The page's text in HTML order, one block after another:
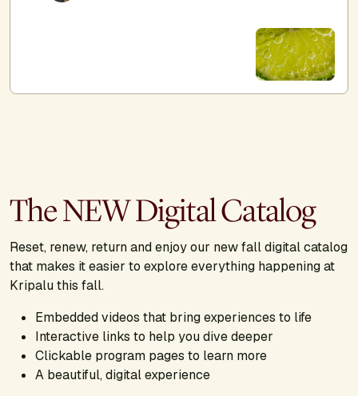
The NEW Digital Catalog
Reset, renew, return and enjoy our new fall digital catalog
that makes it easier to explore everything happening at
Kripalu this fall.
Embedded videos that bring experiences to life
Interactive links to help you dive deeper
Clickable program pages to learn more
A beautiful, digital experience